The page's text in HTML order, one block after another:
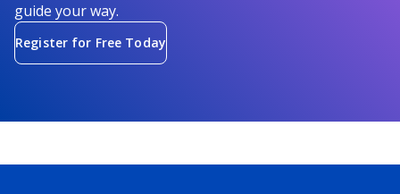
guide your way.
Register for Free Today